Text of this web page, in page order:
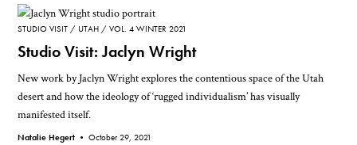
STUDIO VISIT UTAH VOL. 4 WINTER 2021
Studio Visit: Jaclyn Wright
New work by Jaclyn Wright explores the contentious space of the Utah
desert and how the ideology of ‘rugged individualism’ has visually
manifested itself.
Natalie Hegert •October 29, 2021